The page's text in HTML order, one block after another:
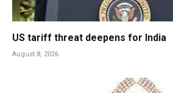
US tariff threat deepens for India
August 8, 2026